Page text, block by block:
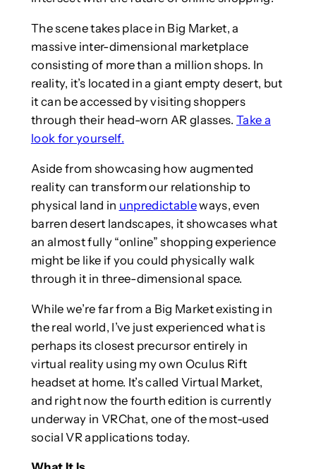
The scene takes place in Big Market, a
massive inter-dimensional marketplace
consisting of more than a million shops. In
reality, it’s located in a giant empty desert, but
it can be accessed by visiting shoppers
through their head-worn AR glasses. Take a
look for yourself.
Aside from showcasing how augmented
reality can transform our relationship to
physical land in unpredictableways, even
barren desert landscapes, it showcases what
an almost fully “online” shopping experience
might be like if you could physically walk
through it in three-dimensional space.
While we’re far from a Big Market existing in
the real world, I’ve just experienced what is
perhaps its closest precursor entirely in
virtual reality using my own Oculus Rift
headset at home. It’s called Virtual Market,
and right now the fourth edition is currently
underway in VRChat, one of the most-used
social VR applications today.